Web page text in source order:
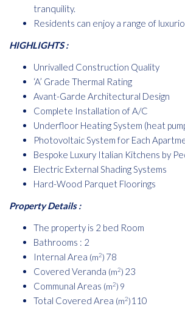
tranquility.
Residents can enjoy a range of
HIGHLIGHTS :
Unrivalled Construction Quality
‘A’ Grade Thermal Rating
Avant-Garde Architectural Design
Complete Installation of A/C
Underfloor Heating System (heat
Photovoltaic System for Each
Bespoke Luxury Italian Kitchens by
Electric External Shading Systems
Hard-Wood Parquet Floorings
Property Details :
The property is 2 bed Room
Bathrooms : 2
Internal Area (m2) 78
Covered Veranda (m2) 23
Communal Areas (m2) 9
Total Covered Area (m2)110